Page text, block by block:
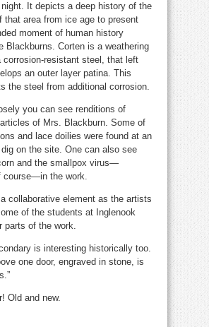
It depicts a deep history of the
that area from ice age to present
moment of human history
Blackburns. Corten is a weathering
corrosion-resistant steel, that left
an outer layer patina. This
the steel from additional corrosion.
you can see renditions of
of Mrs. Blackburn. Some of
and lace doilies were found at an
on the site. One can also see
and the smallpox virus—
course—in the work.
collaborative element as the artists
of the students at Inglenook
parts of the work.
is interesting historically too.
one door, engraved in stone, is
Old and new.